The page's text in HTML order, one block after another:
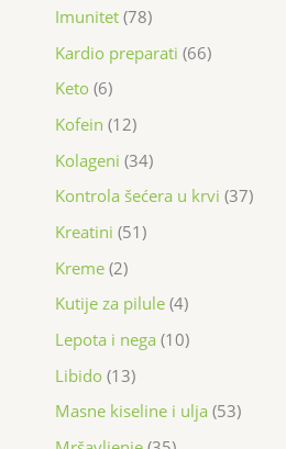
Imunitet 78
Kardio preparati 66
Keto 6
Kofein 12
Kolageni 34
Kontrola šećera u krvi 37
Kreatini 51
Kreme 2
Kutije za pilule 4
Lepota i nega 10
Libido 13
Masne kiseline i ulja 53